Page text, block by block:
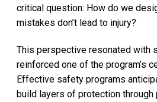
critical question: How do we
mistakes don’t lead to injury?
This perspective resonated with
reinforced one of the program’s
Effective safety programs
build layers of protection through